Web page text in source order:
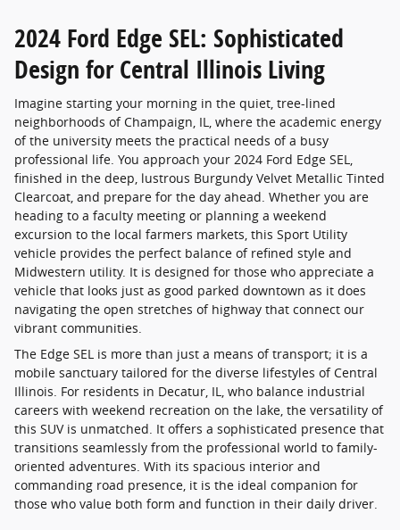
2024 Ford Edge SEL: Sophisticated
Design for Central Illinois Living
Imagine starting your morning in the quiet, tree-lined
neighborhoods of Champaign, IL, where the academic energy
of the university meets the practical needs of a busy
professional life. You approach your 2024 Ford Edge SEL,
finished in the deep, lustrous Burgundy Velvet Metallic Tinted
Clearcoat, and prepare for the day ahead. Whether you are
heading to a faculty meeting or planning a weekend
excursion to the local farmers markets, this Sport Utility
vehicle provides the perfect balance of refined style and
Midwestern utility. It is designed for those who appreciate a
vehicle that looks just as good parked downtown as it does
navigating the open stretches of highway that connect our
vibrant communities.
The Edge SEL is more than just a means of transport; it is a
mobile sanctuary tailored for the diverse lifestyles of Central
Illinois. For residents in Decatur, IL, who balance industrial
careers with weekend recreation on the lake, the versatility of
this SUV is unmatched. It offers a sophisticated presence that
transitions seamlessly from the professional world to family-
oriented adventures. With its spacious interior and
commanding road presence, it is the ideal companion for
those who value both form and function in their daily driver.